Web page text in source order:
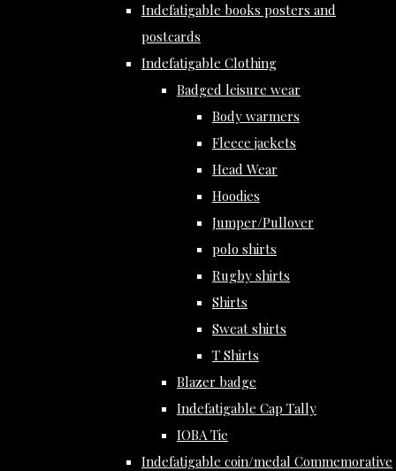
Indefatigable books posters and
postcards
Indefatigable Clothing
Badged leisure wear
Body warmers
Fleece jackets
Head Wear
Hoodies
Jumper/Pullover
polo shirts
Rugby shirts
Shirts
Sweat shirts
T Shirts
Blazer badge
Indefatigable Cap Tally
IOBA Tie
Indefatigable coin/medal Commemorative